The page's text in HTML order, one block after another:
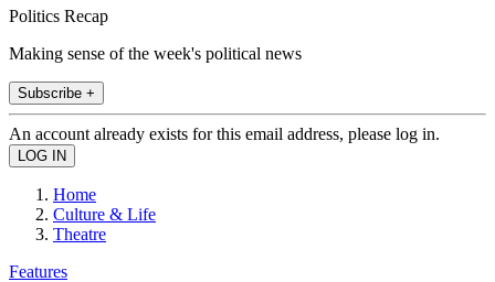
Politics Recap
Making sense of the week's political news
Subscribe +
An account already exists for this email address, please log in.
Home
Culture & Life
Theatre
Features